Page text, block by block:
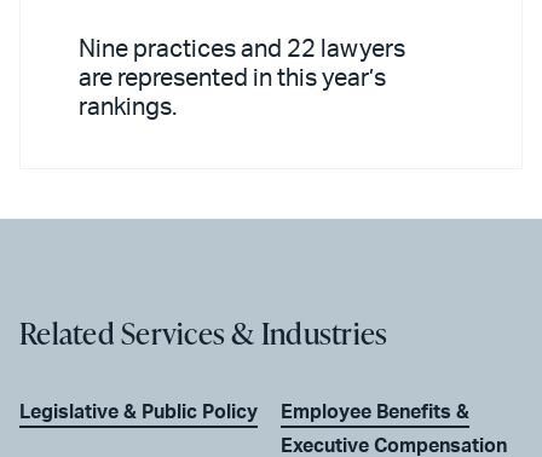
Nine practices and 22 lawyers
are represented in this year’s
rankings.
Related Services & Industries
Legislative & Public Policy
Employee Benefits &
Executive Compensation